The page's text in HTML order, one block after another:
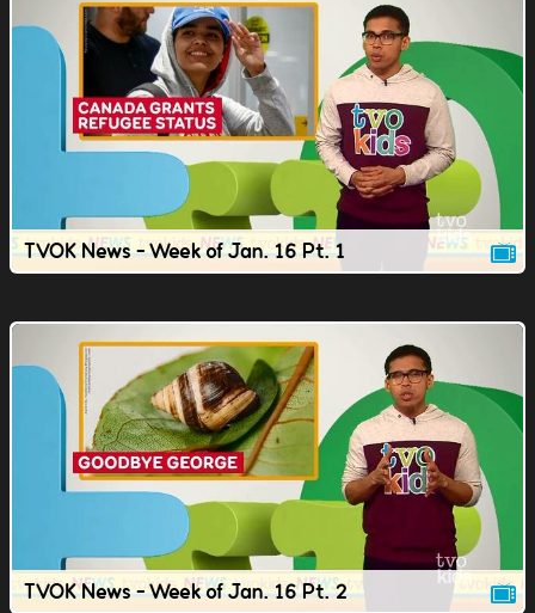
TVOK News - Week of Jan. 16 Pt. 1
TVOK News - Week of Jan. 16 Pt. 2